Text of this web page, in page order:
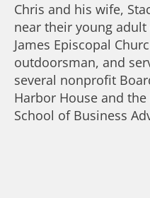
Chris and his wife,
near their young
James Episcopal
outdoorsman, and
several nonprofit
Harbor House and
School of Business